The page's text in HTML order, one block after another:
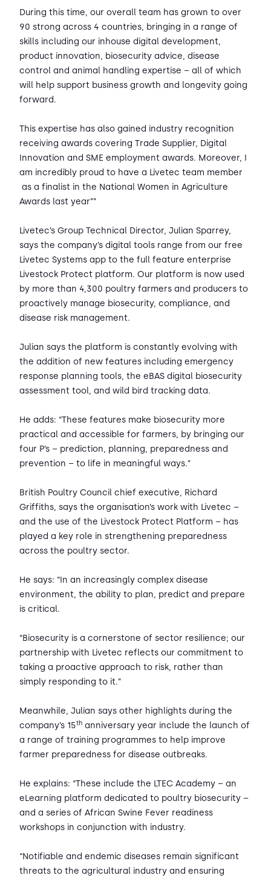
During this time, our overall team has grown to over
90 strong across 4 countries, bringing in a range of
skills including our inhouse digital development,
product innovation, biosecurity advice, disease
control and animal handling expertise – all of which
will help support business growth and longevity going
forward.
This expertise has also gained industry recognition
receiving awards covering Trade Supplier, Digital
Innovation and SME employment awards. Moreover, I
am incredibly proud to have a Livetec team member
as a finalist in the National Women in Agriculture
Awards last year””
Livetec’s Group Technical Director, Julian Sparrey,
says the company’s digital tools range from our free
Livetec Systems app to the full feature enterprise
Livestock Protect platform. Our platform is now used
by more than 4,300 poultry farmers and producers to
proactively manage biosecurity, compliance, and
disease risk management.
Julian says the platform is constantly evolving with
the addition of new features including emergency
response planning tools, the eBAS digital biosecurity
assessment tool, and wild bird tracking data.
He adds: “These features make biosecurity more
practical and accessible for farmers, by bringing our
four P’s – prediction, planning, preparedness and
prevention – to life in meaningful ways.”
British Poultry Council chief executive, Richard
Griffiths, says the organisation’s work with Livetec –
and the use of the Livestock Protect Platform – has
played a key role in strengthening preparedness
across the poultry sector.
He says: “In an increasingly complex disease
environment, the ability to plan, predict and prepare
is critical.
“Biosecurity is a cornerstone of sector resilience; our
partnership with Livetec reflects our commitment to
taking a proactive approach to risk, rather than
simply responding to it.”
Meanwhile, Julian says other highlights during the
company’s 15th anniversary year include the launch of
a range of training programmes to help improve
farmer preparedness for disease outbreaks.
He explains: “These include the LTEC Academy – an
eLearning platform dedicated to poultry biosecurity –
and a series of African Swine Fever readiness
workshops in conjunction with industry.
“Notifiable and endemic diseases remain significant
threats to the agricultural industry and ensuring